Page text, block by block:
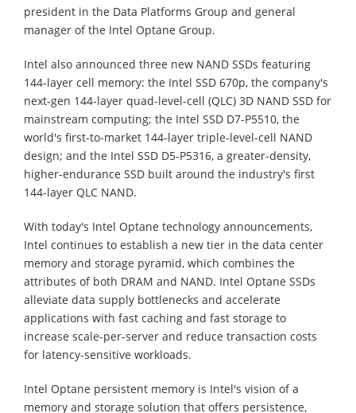
president in the Data Platforms Group and general
manager of the Intel Optane Group.
Intel also announced three new NAND SSDs featuring
144-layer cell memory: the Intel SSD 670p, the company's
next-gen 144-layer quad-level-cell (QLC) 3D NAND SSD for
mainstream computing; the Intel SSD D7-P5510, the
world's first-to-market 144-layer triple-level-cell NAND
design; and the Intel SSD D5-P5316, a greater-density,
higher-endurance SSD built around the industry's first
144-layer QLC NAND.
With today's Intel Optane technology announcements,
Intel continues to establish a new tier in the data center
memory and storage pyramid, which combines the
attributes of both DRAM and NAND. Intel Optane SSDs
alleviate data supply bottlenecks and accelerate
applications with fast caching and fast storage to
increase scale-per-server and reduce transaction costs
for latency-sensitive workloads.
Intel Optane persistent memory is Intel's vision of a
memory and storage solution that offers persistence,